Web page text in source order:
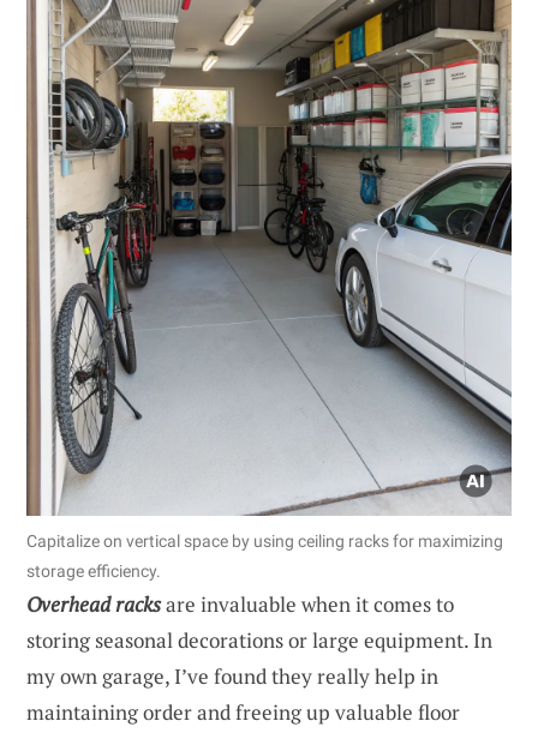
Capitalize on vertical space by using ceiling racks for maximizing
storage efficiency.
Overhead racksare invaluable when it comes to
storing seasonal decorations or large equipment. In
my own garage, I’ve found they really help in
maintaining order and freeing up valuable floor